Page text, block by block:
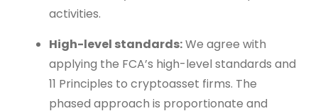
activities.
High-level standards:We agree with
applying the FCA’s high-level standards and
11 Principles to cryptoasset firms. The
phased approach is proportionate and